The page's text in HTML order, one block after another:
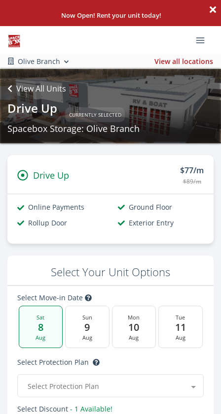
Now Open! Rent your unit today!
Olive Branch View all locations
View All Units
Drive Up CURRENTLY SELECTED
Spacebox Storage: Olive Branch
Drive Up $77/m
$89/m
Online Payments
Ground Floor
Rollup Door
Exterior Entry
Select Your Unit Options
Select Move-in Date
Sat
8
Aug
Sun
9
Aug
Mon
10
Aug
Tue
11
Aug
Select Protection Plan
Select Protection Plan
Select Discount - 1 Available!